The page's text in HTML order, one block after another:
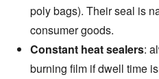
poly bags). Their seal is
consumer goods.
Constant heat sealers:
burning film if dwell time